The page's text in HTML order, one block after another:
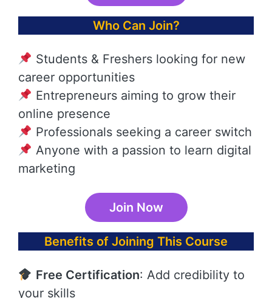
Who Can Join?
Students & Freshers looking for new
career opportunities
Entrepreneurs aiming to grow their
online presence
Professionals seeking a career switch
Anyone with a passion to learn digital
marketing
Join Now
Benefits of Joining This Course
Free Certification: Add credibility to
your skills